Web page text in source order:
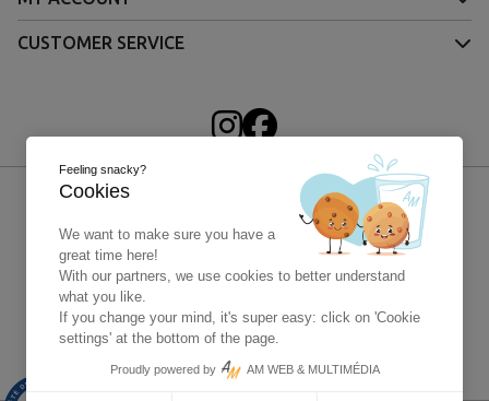
CUSTOMER SERVICE
Paypal - 4x without fees
Feeling snacky?
Cookies
We want to make sure you have a
great time here!
With our partners, we use cookies to better understand
what you like.
If you change your mind, it's super easy: click on 'Cookie
settings' at the bottom of the page.
Proudly powered by AM WEB & MULTIMÉDIA